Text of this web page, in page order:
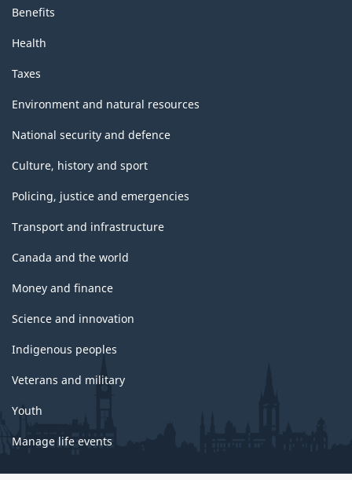
Benefits
Health
Taxes
Environment and natural resources
National security and defence
Culture, history and sport
Policing, justice and emergencies
Transport and infrastructure
Canada and the world
Money and finance
Science and innovation
Indigenous peoples
Veterans and military
Youth
Manage life events